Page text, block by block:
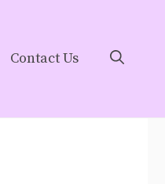
Contact Us